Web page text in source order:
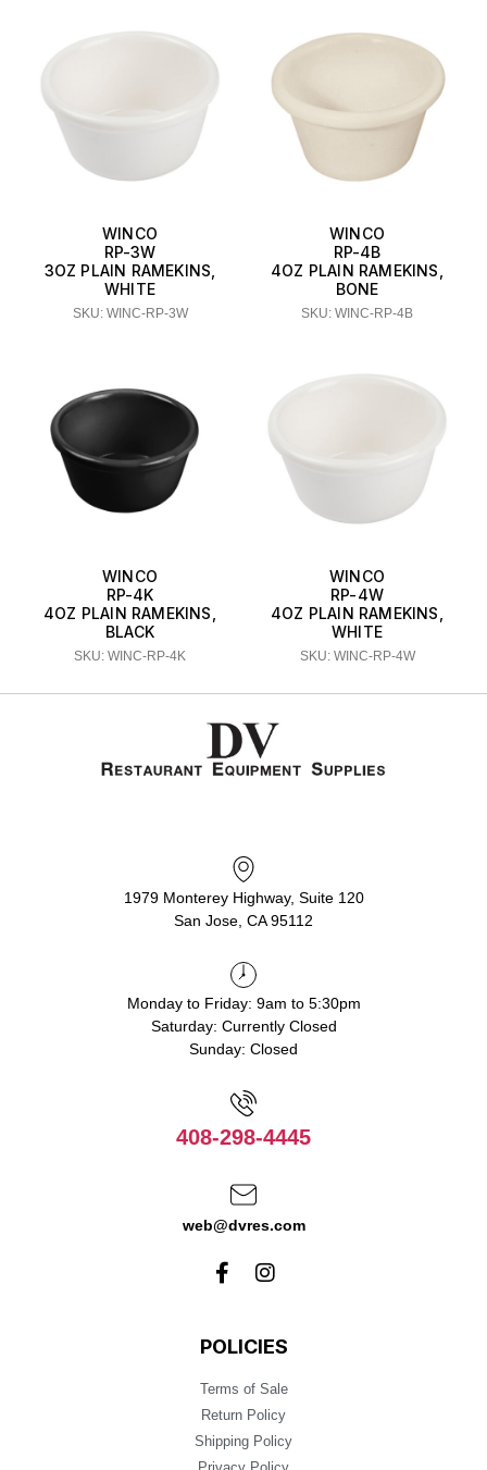
WINCO
RP-3W
3OZ PLAIN RAMEKINS,
WHITE
SKU: WINC-RP-3W
WINCO
RP-4B
4OZ PLAIN RAMEKINS,
BONE
SKU: WINC-RP-4B
WINCO
RP-4K
4OZ PLAIN RAMEKINS,
BLACK
SKU: WINC-RP-4K
WINCO
RP-4W
4OZ PLAIN RAMEKINS,
WHITE
SKU: WINC-RP-4W
1979 Monterey Highway, Suite 120
San Jose, CA 95112
Monday to Friday: 9am to 5:30pm
Saturday: Currently Closed
Sunday: Closed
408-298-4445
web@dvres.com
POLICIES
Terms of Sale
Return Policy
Shipping Policy